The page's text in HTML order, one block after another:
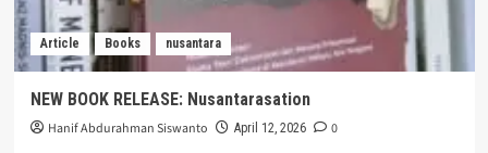
Article Books nusantara
NEW BOOK RELEASE: Nusantarasation
Hanif Abdurahman Siswanto April 12, 2026 0